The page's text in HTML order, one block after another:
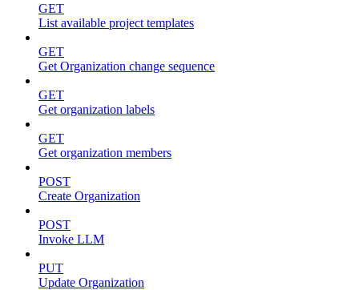
GET
List available project templates
GET
Get Organization change sequence
GET
Get organization labels
GET
Get organization members
POST
Create Organization
POST
Invoke LLM
PUT
Update Organization